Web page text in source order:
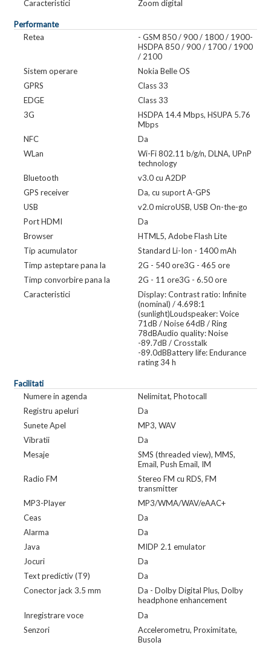
Caracteristici Zoom digital
Performante
Retea
- GSM 850 / 900 / 1800 / 1900-
HSDPA 850 / 900 / 1700 / 1900
/ 2100
Sistem operare
Nokia Belle OS
GPRS
Class 33
EDGE
Class 33
3G
HSDPA 14.4 Mbps, HSUPA 5.76
Mbps
NFC
Da
WLan
Wi-Fi 802.11 b/g/n, DLNA, UPnP
technology
Bluetooth
v3.0 cu A2DP
GPS receiver
Da, cu suport A-GPS
USB
v2.0 microUSB, USB On-the-go
Port HDMI
Da
Browser
HTML5, Adobe Flash Lite
Tip acumulator
Standard Li-Ion - 1400 mAh
Timp asteptare pana la
2G - 540 ore3G - 465 ore
Timp convorbire pana la
2G - 11 ore3G - 6.50 ore
Caracteristici
Display: Contrast ratio: Infinite
(nominal) / 4.698:1
(sunlight)Loudspeaker: Voice
71dB / Noise 64dB / Ring
78dBAudio quality: Noise
-89.7dB / Crosstalk
-89.0dBBattery life: Endurance
rating 34 h
Facilitati
Numere in agenda
Nelimitat, Photocall
Registru apeluri
Da
Sunete Apel
MP3, WAV
Vibratii
Da
Mesaje
SMS (threaded view), MMS,
Email, Push Email, IM
Radio FM
Stereo FM cu RDS, FM
transmitter
MP3-Player
MP3/WMA/WAV/eAAC+
Ceas
Da
Alarma
Da
Java
MIDP 2.1 emulator
Jocuri
Da
Text predictiv (T9)
Da
Conector jack 3.5 mm
Da - Dolby Digital Plus, Dolby
headphone enhancement
Inregistrare voce
Da
Senzori
Accelerometru, Proximitate,
Busola